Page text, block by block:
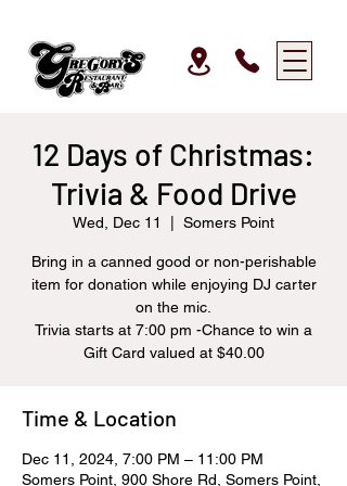
12 Days of Christmas:
Trivia & Food Drive
Wed, Dec 11 Somers Point
Bring in a canned good or non-perishable
item for donation while enjoying DJ carter
on the mic.
Trivia starts at 7:00 pm -Chance to win a
Gift Card valued at $40.00
Time & Location
Dec 11, 2024, 7:00 PM – 11:00 PM
Somers Point, 900 Shore Rd, Somers Point,